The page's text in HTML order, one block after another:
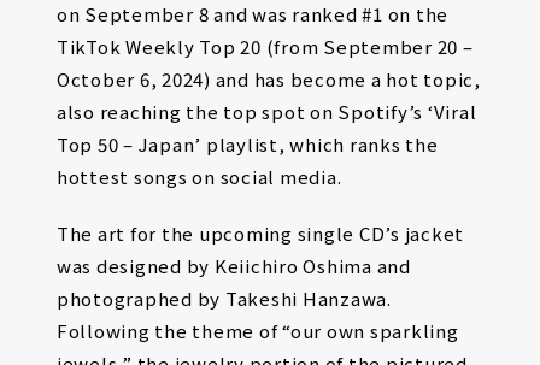
on September 8 and was ranked #1 on the
TikTok Weekly Top 20 (from September 20 –
October 6, 2024) and has become a hot topic,
also reaching the top spot on Spotify’s ‘Viral
Top 50 – Japan’ playlist, which ranks the
hottest songs on social media.
The art for the upcoming single CD’s jacket
was designed by Keiichiro Oshima and
photographed by Takeshi Hanzawa.
Following the theme of “our own sparkling